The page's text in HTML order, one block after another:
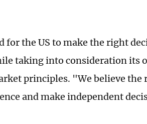
for the US to make the right
taking into consideration its
principles. "We believe the
and make independent